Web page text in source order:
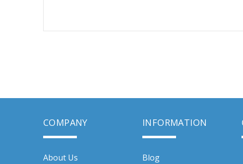
COMPANY
About Us
INFORMATION
Blog